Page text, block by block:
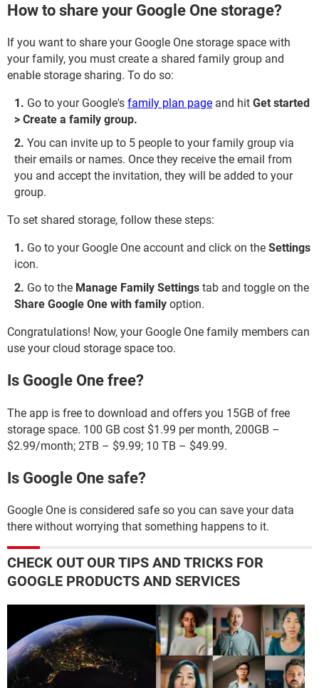
How to share your Google One storage?
If you want to share your Google One storage space with
your family, you must create a shared family group and
enable storage sharing. To do so:
Go to your Google's family plan page and hit Get started
> Create a family group.
You can invite up to 5 people to your family group via
their emails or names. Once they receive the email from
you and accept the invitation, they will be added to your
group.
To set shared storage, follow these steps:
Go to your Google One account and click on the Settings
icon.
Go to the Manage Family Settings tab and toggle on the
Share Google One with family option.
Congratulations! Now, your Google One family members can
use your cloud storage space too.
Is Google One free?
The app is free to download and offers you 15GB of free
storage space. 100 GB cost $1.99 per month, 200GB –
$2.99/month; 2TB – $9.99; 10 TB – $49.99.
Is Google One safe?
Google One is considered safe so you can save your data
there without worrying that something happens to it.
CHECK OUT OUR TIPS AND TRICKS FOR
GOOGLE PRODUCTS AND SERVICES